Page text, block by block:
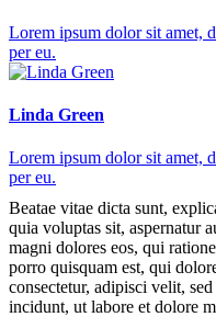
Lorem ipsum dolor sit amet,
per eu.
Linda Green
Lorem ipsum dolor sit amet,
per eu.
Beatae vitae dicta sunt,
quia voluptas sit, aspernatur
magni dolores eos, qui
porro quisquam est, qui
consectetur, adipisci velit,
incidunt, ut labore et dolore